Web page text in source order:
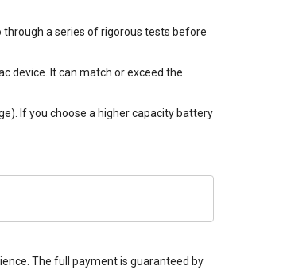
through a series of rigorous tests before
device. It can match or exceed the
If you choose a higher capacity battery
The full payment is guaranteed by